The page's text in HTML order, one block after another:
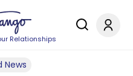
Relationships
News